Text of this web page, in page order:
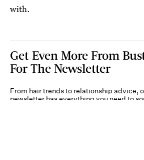
with.
Get Even More From
For The Newsletter
From hair trends to relationship advice,
newsletter has everything you need to